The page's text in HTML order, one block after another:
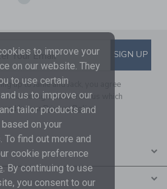
TO EMAIL
Your Email SIGN UP
up to Janie and Jack, you agree
marketing emails from us which
by ourPrivacy Policy
to improve your
on our website. They
to use certain
us to improve our
tailor products and
on your
To find out more and
cookie preference
. By continuing to use
you consent to our